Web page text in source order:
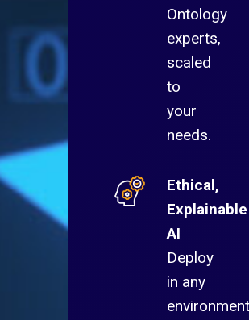
Ontology
experts,
scaled
to
your
needs.
Ethical,
Explainable
AI
Deploy
in any
environment